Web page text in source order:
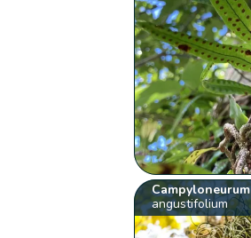
Campyloneurum
angustifolium